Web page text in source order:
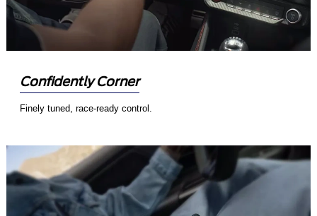
Confidently Corner
Finely tuned, race-ready control.